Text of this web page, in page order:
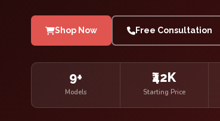
Shop Now Free Consultation
9+
Models
₹42K
Starting Price